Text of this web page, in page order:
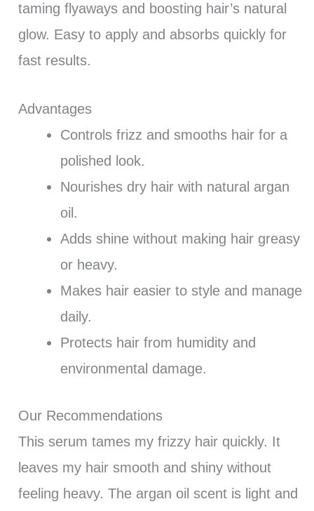
taming flyaways and boosting hair’s natural
glow. Easy to apply and absorbs quickly for
fast results.
Advantages
Controls frizz and smooths hair for a
polished look.
Nourishes dry hair with natural argan
oil.
Adds shine without making hair greasy
or heavy.
Makes hair easier to style and manage
daily.
Protects hair from humidity and
environmental damage.
Our Recommendations
This serum tames my frizzy hair quickly. It
leaves my hair smooth and shiny without
feeling heavy. The argan oil scent is light and